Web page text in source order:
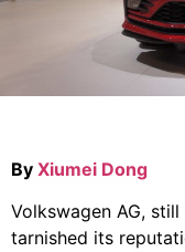
By Xiumei Dong
Volkswagen AG,
tarnished its